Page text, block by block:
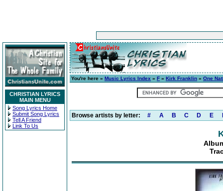
CHRISTIAN LYRICS
MAIN MENU
Song Lyrics Home
Submit Song Lyrics
Tell A Friend
Link To Us
You're here » Music Lyrics Index » F » Kirk Franklin » One
Browse artists by letter: # A B C D E